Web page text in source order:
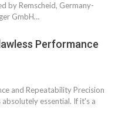
by Remscheid, Germany-
GmbH…
Performance
and Repeatability Precision
essential. If it's a